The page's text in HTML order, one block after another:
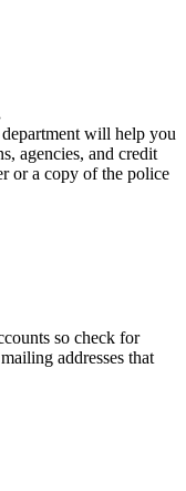
will help you
agencies, and credit
or a copy of the police
so check for
addresses that